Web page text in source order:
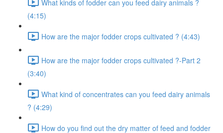
What kinds of fodder can you feed dairy animals ?
(4:15)
How are the major fodder crops cultivated ? (4:43)
How are the major fodder crops cultivated ?-Part 2
(3:40)
What kind of concentrates can you feed dairy animals
? (4:29)
How do you find out the dry matter of feed and fodder